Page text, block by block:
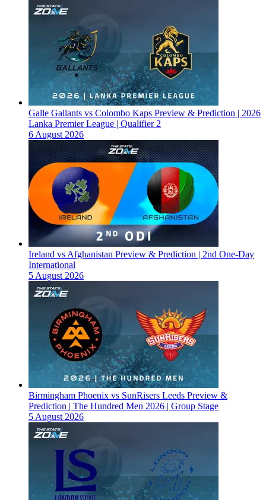
Galle Gallants vs Colombo Kaps Preview & Prediction | 2026
Lanka Premier League | Qualifier 2
6 August 2026
Ireland vs Afghanistan Preview & Prediction | 2nd One-Day
International
5 August 2026
Birmingham Phoenix vs SunRisers Leeds Preview &
Prediction | The Hundred Men 2026 | Group Stage
5 August 2026